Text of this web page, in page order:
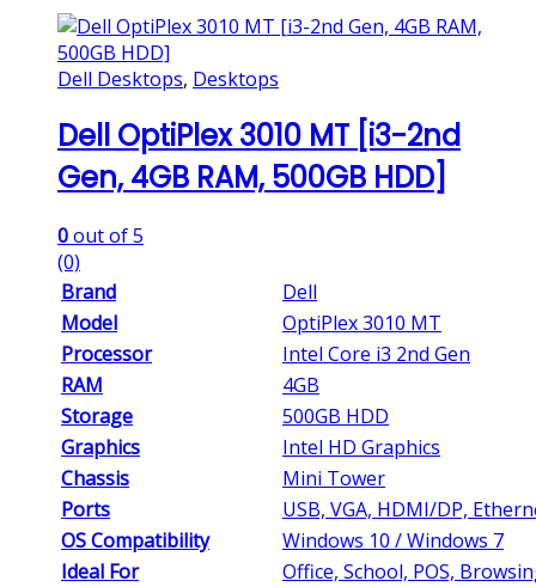
Dell Desktops, Desktops
Dell OptiPlex 3010 MT [i3-2nd
Gen, 4GB RAM, 500GB HDD]
0out of 5
(0)
Brand
Dell
Model
OptiPlex 3010 MT
Processor
Intel Core i3 2nd Gen
RAM
4GB
Storage
500GB HDD
Graphics
Intel HD Graphics
Chassis
Mini Tower
Ports
USB, VGA, HDMI/DP,
OS Compatibility
Windows 10 / Windows 7
Ideal For
Office, School, POS,